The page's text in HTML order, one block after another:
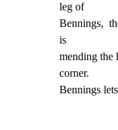
leg of
Bennings,
is
mending the
corner.
Bennings